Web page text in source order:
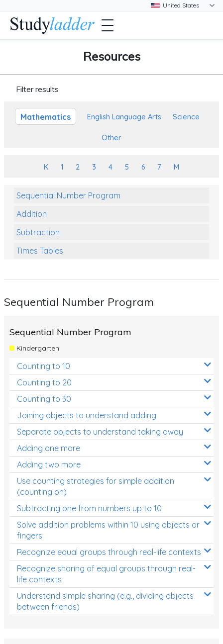
Resources
Filter results
Mathematics English Language Arts Science
Other
K 1 2 3 4 5 6 7 M
Sequential Number Program
Addition
Subtraction
Times Tables
Numbers and Place Value
Review/Exam Prep (Math)
Two Step Problem Solving
Fractions
Decimals
Money and Financial Matters
Patterns and Algebra
Data, Graphs and Statistics
Chance and probability
Converting between units (time, length, mass,
volume)
Time
Length
Area
Mass
Volume
Sequential Number Program
Sequential Number Program
Kindergarten
Counting to 10
Counting to 20
Counting to 30
Joining objects to understand adding
Separate objects to understand taking away
Adding one more
Adding two more
Use counting strategies for simple addition
(counting on)
Subtracting one from numbers up to 10
Solve addition problems within 10 using objects or
fingers
Recognize equal groups through real-life contexts
Recognize sharing of equal groups through real-
life contexts
Understand simple sharing (e.g., dividing objects
between friends)